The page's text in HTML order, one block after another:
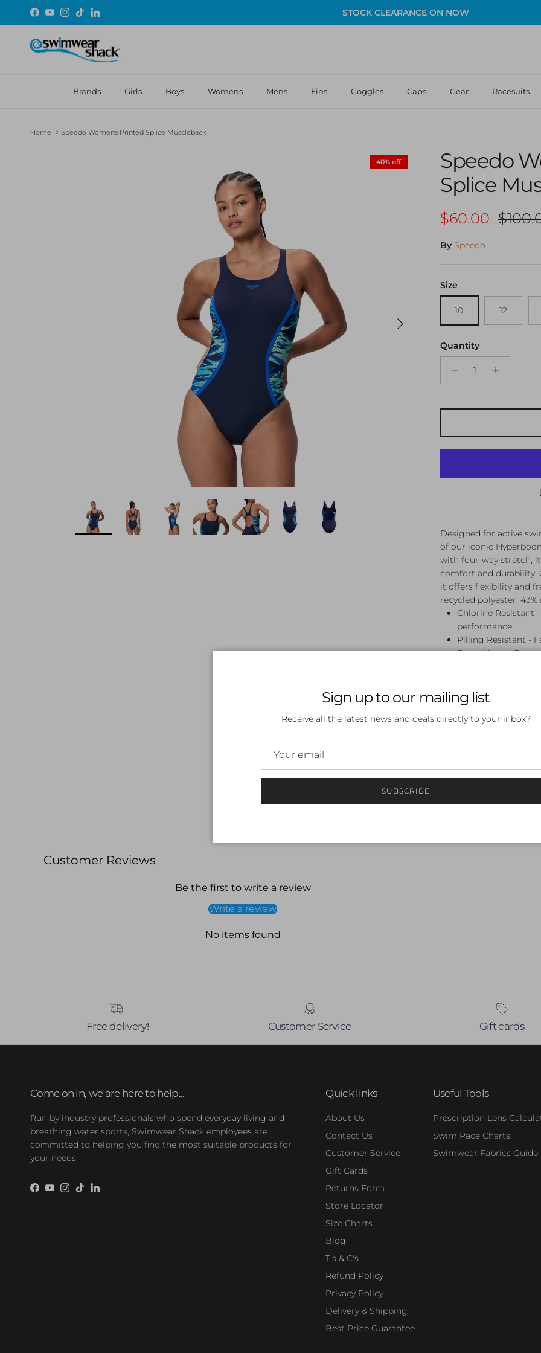
Skip to content
Facebook
YouTubeInstagram
TikTokLinkedIn STOCK CLEARANCE ON NOW
Brands Girls Boys Womens Mens Fins Goggles Caps Gear Racesuits
Home Speedo Womens Printed Splice Muscleback
Next
40% off
Speedo
Splice
Sale price
$60.00
By Speedo
Size
10 12
Quantity
Designed for active
of our iconic
with four-way stretch,
comfort and durability.
it offers flexibility and
recycled polyester,
Chlorine Resistant
performance
Pilling Resistant -
Front Lined -
Mid Coverage -
coverage with a
Muscleback -
movement -
Endurance Pro -
constructed from
designed for
made of 57%
Customer Reviews
Be the first to write a review
Write a review
No items found
Free delivery! Customer Service Gift cards
Come on in, we are here to help...
Run by industry professionals who spend everyday living and
breathing water sports, Swimwear Shack employees are
committed to helping you find the most suitable products for
your needs.
Facebook
YouTube
Instagram
TikTokLinkedIn
Quick links
About Us
Contact Us
Customer Service
Gift Cards
Returns Form
Store Locator
Size Charts
Blog
T's & C's
Refund Policy
Privacy Policy
Delivery & Shipping
Best Price Guarantee
Useful Tools
Prescription Lens
Swim Pace Charts
Swimwear Fabrics Guide
Sign up to our mailing list
Receive all the latest news and deals directly to your inbox?
SUBSCRIBE